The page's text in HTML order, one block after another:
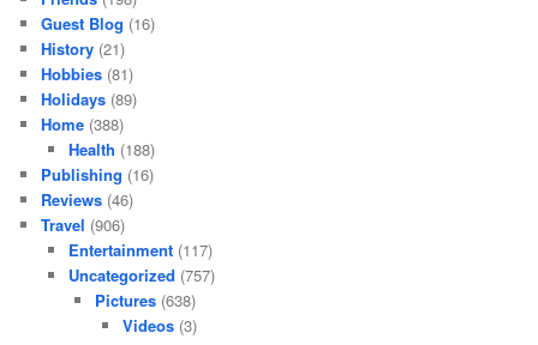
Guest Blog (16)
History (21)
Hobbies (81)
Holidays (89)
Home (388)
Health (188)
Publishing (16)
Reviews (46)
Travel (906)
Entertainment(117)
Uncategorized (757)
Pictures (638)
Videos(3)